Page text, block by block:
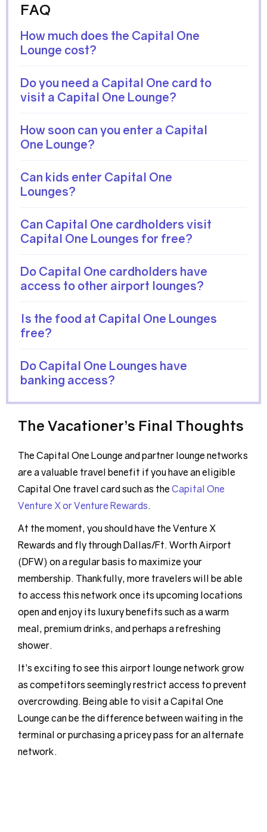
FAQ
How much does the Capital One
Lounge cost?
Do you need a Capital One card to
visit a Capital One Lounge?
How soon can you enter a Capital
One Lounge?
Can kids enter Capital One
Lounges?
Can Capital One cardholders visit
Capital One Lounges for free?
Do Capital One cardholders have
access to other airport lounges?
Is the food at Capital One Lounges
free?
Do Capital One Lounges have
banking access?
The Vacationer’s Final Thoughts
The Capital One Lounge and partner lounge networks
are a valuable travel benefit if you have an eligible
Capital One travel card such as the Capital One
Venture X or Venture Rewards.
At the moment, you should have the Venture X
Rewards and fly through Dallas/Ft. Worth Airport
(DFW) on a regular basis to maximize your
membership. Thankfully, more travelers will be able
to access this network once its upcoming locations
open and enjoy its luxury benefits such as a warm
meal, premium drinks, and perhaps a refreshing
shower.
It’s exciting to see this airport lounge network grow
as competitors seemingly restrict access to prevent
overcrowding. Being able to visit a Capital One
Lounge can be the difference between waiting in the
terminal or purchasing a pricey pass for an alternate
network.